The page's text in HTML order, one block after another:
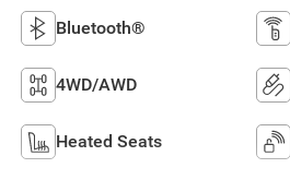
Bluetooth®
4WD/AWD
Heated Seats